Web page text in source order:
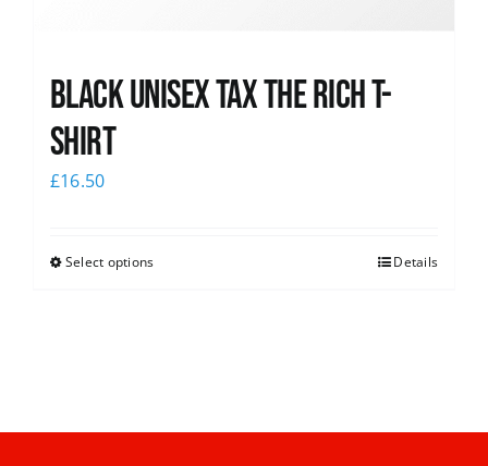
Black UNISEX Tax the Rich T-
Shirt
£16.50
Select options Details